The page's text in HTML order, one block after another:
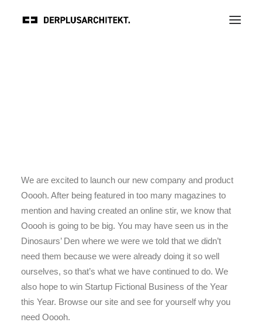
We are excited to launch our new company and product
Ooooh. After being featured in too many magazines to
mention and having created an online stir, we know that
Ooooh is going to be big. You may have seen us in the
Dinosaurs’ Den where we were we told that we didn’t
need them because we were already doing it so well
ourselves, so that’s what we have continued to do. We
also hope to win Startup Fictional Business of the Year
this Year. Browse our site and see for yourself why you
need Ooooh.